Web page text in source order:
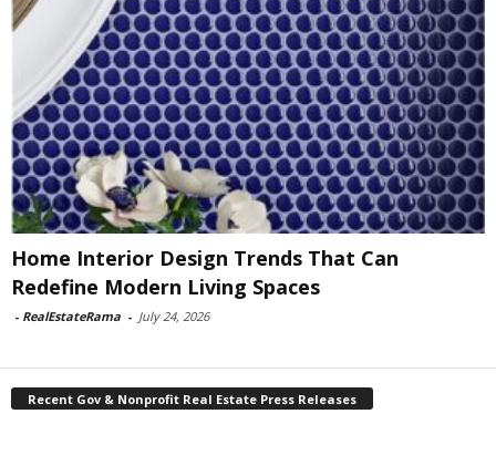
Home Interior Design Trends That Can
Redefine Modern Living Spaces
- RealEstateRama - July 24, 2026
Recent Gov & Nonprofit Real Estate Press Releases